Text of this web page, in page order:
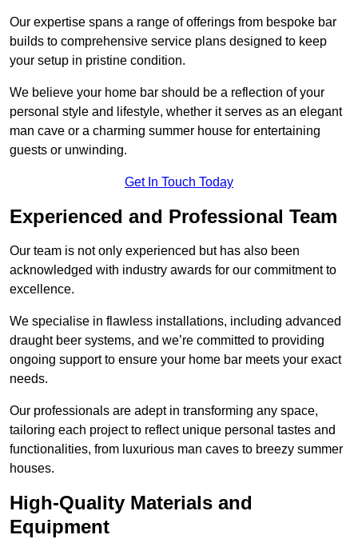
Our expertise spans a range of offerings from bespoke bar
builds to comprehensive service plans designed to keep
your setup in pristine condition.
We believe your home bar should be a reflection of your
personal style and lifestyle, whether it serves as an elegant
man cave or a charming summer house for entertaining
guests or unwinding.
Get In Touch Today
Experienced and Professional Team
Our team is not only experienced but has also been
acknowledged with industry awards for our commitment to
excellence.
We specialise in flawless installations, including advanced
draught beer systems, and we’re committed to providing
ongoing support to ensure your home bar meets your exact
needs.
Our professionals are adept in transforming any space,
tailoring each project to reflect unique personal tastes and
functionalities, from luxurious man caves to breezy summer
houses.
High-Quality Materials and
Equipment